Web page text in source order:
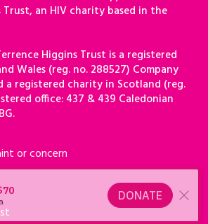
an HIV charity based in the
Higgins Trust is a registered
Wales (reg. no. 288527) Company
a registered charity in Scotland (reg.
office: 437 & 439 Caledonian
or concern